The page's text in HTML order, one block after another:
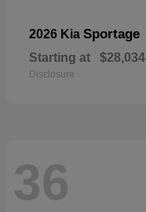
2026 Kia Sportage
Starting at $28,034
Disclosure
36